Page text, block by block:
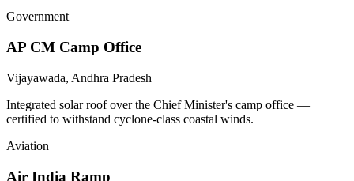
Government
AP CM Camp Office
Vijayawada, Andhra Pradesh
Integrated solar roof over the Chief Minister's camp office —
certified to withstand cyclone-class coastal winds.
Aviation
Air India Ramp